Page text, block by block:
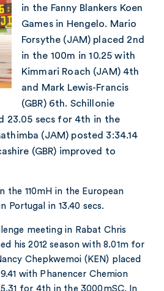
CONTACT
in the Fanny Blankers Koen
Games in Hengelo. Mario
Forsythe (JAM) placed 2nd
in the 100m in 10.25 with
Kimmari Roach (JAM) 4th
and Mark Lewis-Francis
(GBR) 6th. Schillonie
23.05 secs for 4th in the
(JAM) posted 3:34.14
(GBR) improved to
the 110mH in the European
Portugal in 13.40 secs.
meeting in Rabat Chris
his 2012 season with 8.01m for
Chepkwemoi (KEN) placed
with Phanencer Chemion
for 4th in the 3000mSC. In